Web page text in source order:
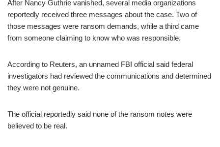
After Nancy Guthrie vanished, several media organizations
reportedly received three messages about the case. Two of
those messages were ransom demands, while a third came
from someone claiming to know who was responsible.
According to Reuters, an unnamed FBI official said federal
investigators had reviewed the communications and determined
they were not genuine.
The official reportedly said none of the ransom notes were
believed to be real.